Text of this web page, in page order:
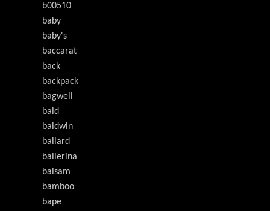
b00510
baby
baby's
baccarat
back
backpack
bagwell
bald
baldwin
ballard
ballerina
balsam
bamboo
bape